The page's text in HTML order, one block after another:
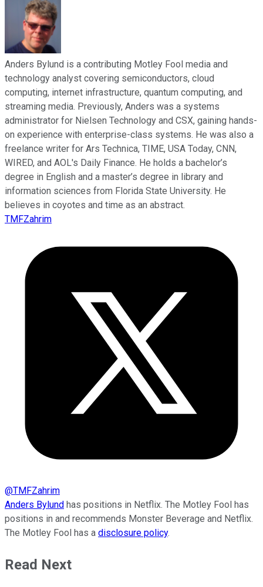
Anders Bylund is a contributing Motley Fool media and
technology analyst covering semiconductors, cloud
computing, internet infrastructure, quantum computing, and
streaming media. Previously, Anders was a systems
administrator for Nielsen Technology and CSX, gaining hands-
on experience with enterprise-class systems. He was also a
freelance writer for Ars Technica, TIME, USA Today, CNN,
WIRED, and AOL's Daily Finance. He holds a bachelor’s
degree in English and a master’s degree in library and
information sciences from Florida State University. He
believes in coyotes and time as an abstract.
TMFZahrim
@TMFZahrim
Anders Bylund has positions in Netflix. The Motley Fool has
positions in and recommends Monster Beverage and Netflix.
The Motley Fool has a disclosure policy.
Read Next